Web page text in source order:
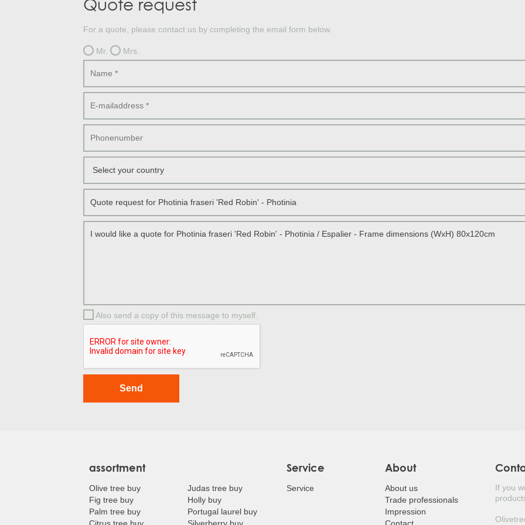
Treesafe
WINTERSCHUTZFUERBAEUME.DE
FROSTPROTECTIONFORTREES.CO.UK
Terracotta
TERRACOTTA.BE
For a quote, please contact us by completing the email form below.
Mr. Mrs.
Also send a copy of this message to myself.
assortment
Olive tree buy
Fig tree buy
Palm tree buy
Judas tree buy
Holly buy
Portugal laurel buy
Service
Service
About
About us
Trade professionals
Impression
If you